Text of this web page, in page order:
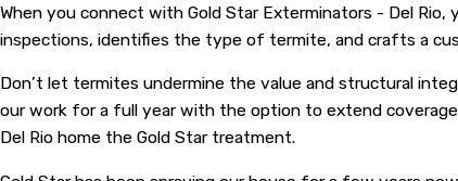
When you connect with Gold Star Exterminators - Del
inspections, identifies the type of termite, and crafts a
Don’t let termites undermine the value and structural
our work for a full year with the option to extend
Del Rio home the Gold Star treatment.